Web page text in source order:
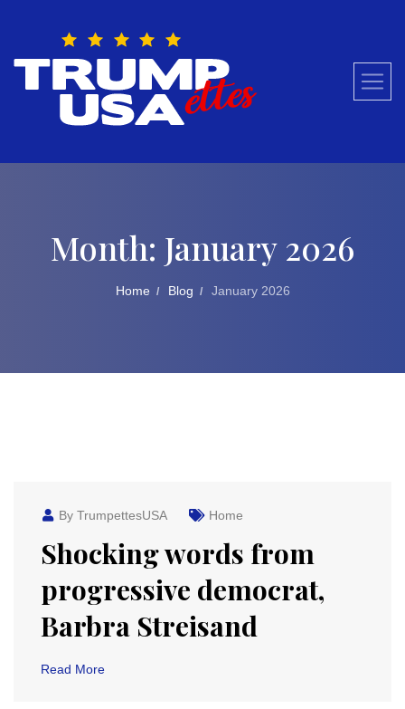
Month: January 2026
Home Blog January 2026
By TrumpettesUSA Home
Shocking words from
progressive democrat,
Barbra Streisand
Read More